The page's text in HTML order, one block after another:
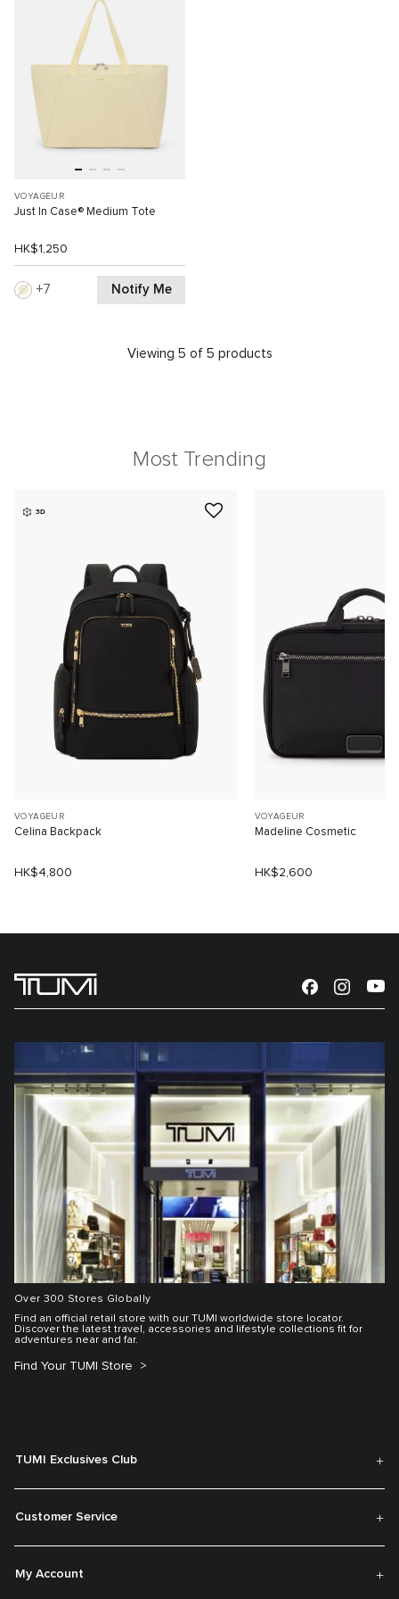
VOYAGEUR
Just In Case® Medium Tote
HK$1,250
7 Notify Me
Viewing 5 of 5 products
Most Trending
3D
VOYAGEUR
Celina Backpack
HK$4,800
VOYAGEUR
Madeline Cosmetic
HK$2,600
Over 300 Stores Globally
Find an official retail store with our TUMI worldwide store locator.
Discover the latest travel, accessories and lifestyle collections fit for
adventures near and far.
Find Your TUMI Store
TUMI Exclusives Club
Customer Service
My Account